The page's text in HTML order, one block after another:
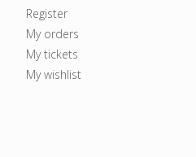
Register
My orders
My tickets
My wishlist